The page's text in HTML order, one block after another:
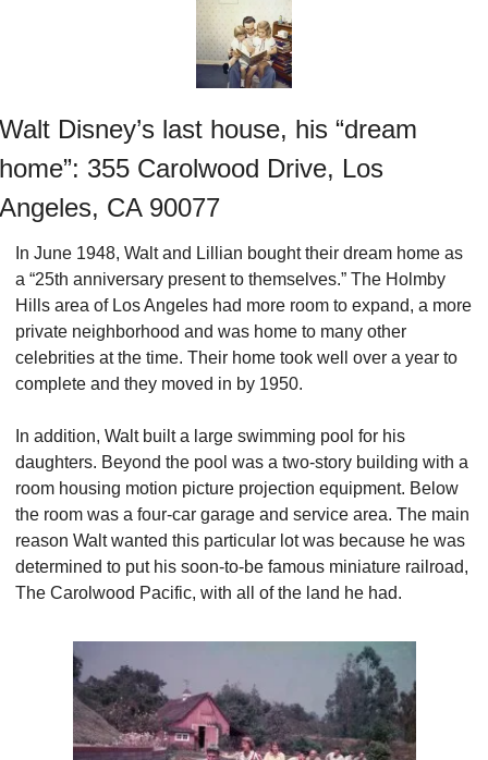
Walt Disney’s last house, his “dream
home”: 355 Carolwood Drive, Los
Angeles, CA 90077
In June 1948, Walt and Lillian bought their dream home as
a “25th anniversary present to themselves.” The Holmby
Hills area of Los Angeles had more room to expand, a more
private neighborhood and was home to many other
celebrities at the time. Their home took well over a year to
complete and they moved in by 1950.
In addition, Walt built a large swimming pool for his
daughters. Beyond the pool was a two-story building with a
room housing motion picture projection equipment. Below
the room was a four-car garage and service area. The main
reason Walt wanted this particular lot was because he was
determined to put his soon-to-be famous miniature railroad,
The Carolwood Pacific, with all of the land he had.